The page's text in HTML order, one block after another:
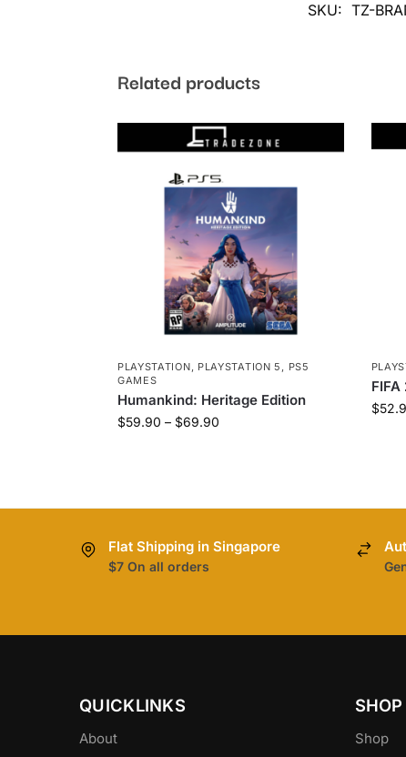
SKU: TZ-
Related products
PLAYSTATION, PLAYSTATION 5 , PS5
GAMES
Humankind: Heritage Edition
$59.90 – $69.90
FIFA
$
Flat Shipping in Singapore
$7 On all orders
QUICKLINKS
About
SHOP
Shop